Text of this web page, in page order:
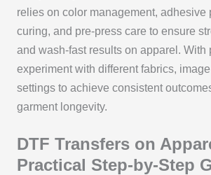
relies on color management, adhesive
curing, and pre-press care to ensure
and wash-fast results on apparel. With
experiment with different fabrics,
settings to achieve consistent
garment longevity.
DTF Transfers on
Practical Step-by-Step